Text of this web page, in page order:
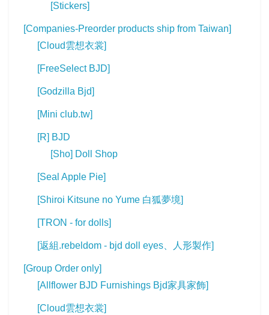
[Stickers]
[Companies-Preorder products ship from Taiwan]
[Cloud雲想衣裳]
[FreeSelect BJD]
[Godzilla Bjd]
[Mini club.tw]
[R] BJD
[Sho] Doll Shop
[Seal Apple Pie]
[Shiroi Kitsune no Yume 白狐夢境]
[TRON - for dolls]
[返組.rebeldom - bjd doll eyes、人形製作]
[Group Order only]
[Allflower BJD Furnishings Bjd家具家飾]
[Cloud雲想衣裳]